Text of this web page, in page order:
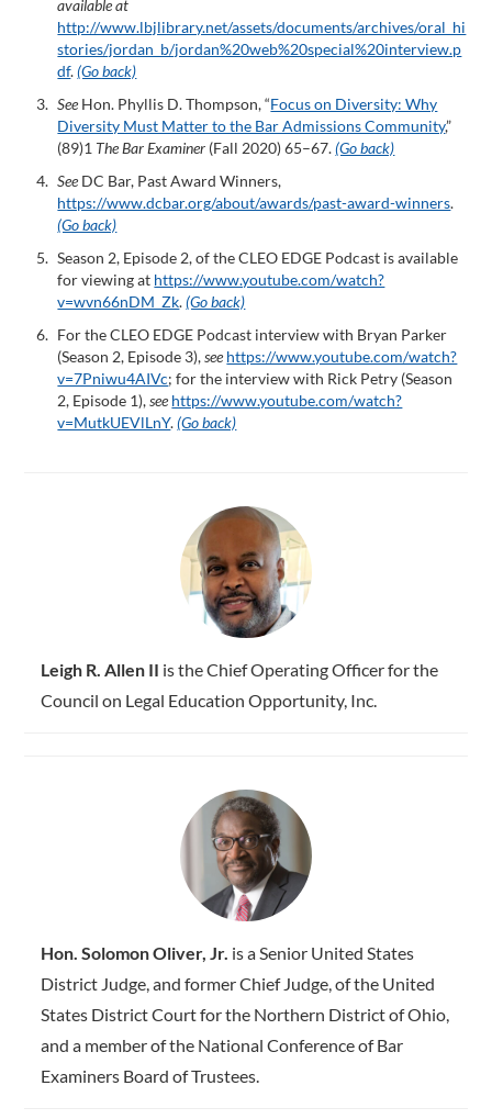
available at
http://www.lbjlibrary.net/assets/documents/archives/oral_hi
stories/jordan_b/jordan%20web%20special%20interview.p
df.(Go back)
See Hon. Phyllis D. Thompson, “Focus on Diversity: Why
Diversity Must Matter to the Bar Admissions Community,”
(89)1 The Bar Examiner (Fall 2020) 65–67.(Go back)
See DC Bar, Past Award Winners,
https://www.dcbar.org/about/awards/past-award-winners.
(Go back)
Season 2, Episode 2, of the CLEO EDGE Podcast is available
for viewing at https://www.youtube.com/watch?
v=wvn66nDM_Zk.(Go back)
For the CLEO EDGE Podcast interview with Bryan Parker
(Season 2, Episode 3),see https://www.youtube.com/watch?
v=7Pniwu4AIVc; for the interview with Rick Petry (Season
2, Episode 1),see https://www.youtube.com/watch?
v=MutkUEVlLnY.(Go back)
Leigh R. Allen II is the Chief Operating Officer for the
Council on Legal Education Opportunity, Inc.
Hon. Solomon Oliver, Jr. is a Senior United States
District Judge, and former Chief Judge, of the United
States District Court for the Northern District of Ohio,
and a member of the National Conference of Bar
Examiners Board of Trustees.